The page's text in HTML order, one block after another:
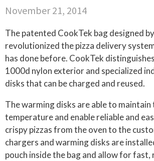
November 21, 2014
The patented CookTek bag designed
revolutionized the pizza delivery
has done before. CookTek
1000d nylon exterior and specialized
disks that can be charged and reused.
The warming disks are able to maintain
temperature and enable reliable and
crispy pizzas from the oven to the
chargers and warming disks are
pouch inside the bag and allow for fast,